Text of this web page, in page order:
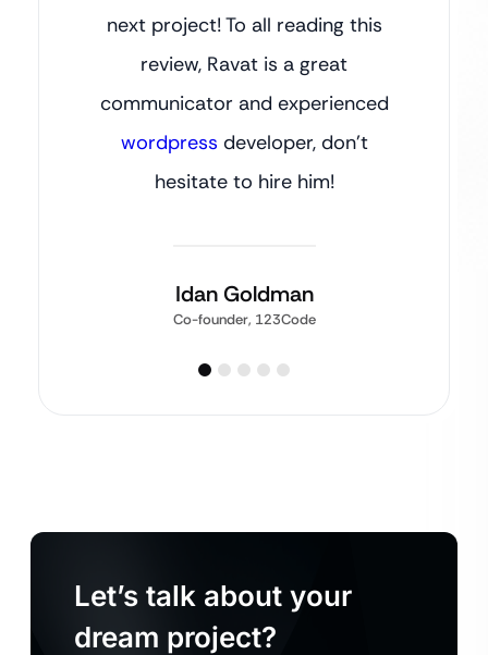
next project! To all reading this
review, Ravat is a great
communicator and experienced
wordpress developer, don’t
hesitate to hire him!
Idan Goldman
Co-founder, 123Code
Let’s talk about your
dream project?